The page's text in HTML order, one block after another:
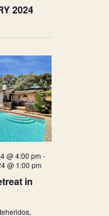
2024
@ 4:00 pm-
@ 1:00 pm
in